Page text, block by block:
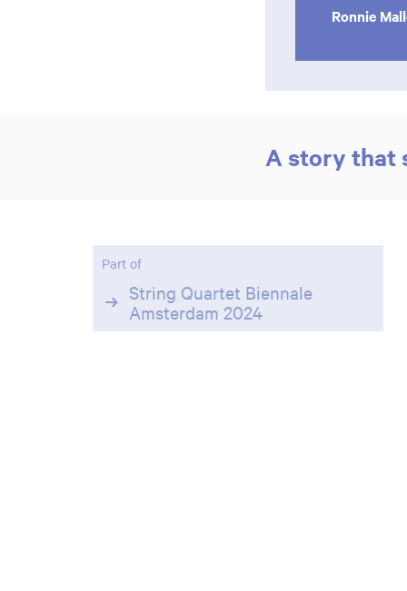
Ronnie
A story that
Part of
String Quartet Biennale
Amsterdam 2024
Zoom